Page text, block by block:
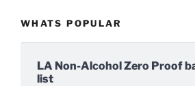
WHATS POPULAR
LA Non-Alcohol Zero Proof
list